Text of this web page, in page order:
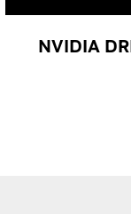
NVIDIA